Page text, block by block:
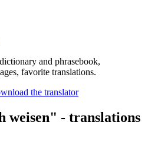
and phrasebook,
favorite translations.
weisen" - translations